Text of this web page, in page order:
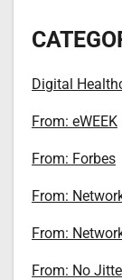
Digital
From: eWEEK
From: Forbes
From:
From:
From: No